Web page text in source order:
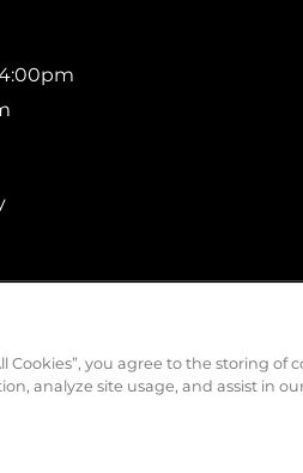
Cookies”, you agree to the storing of
analyze site usage, and assist in